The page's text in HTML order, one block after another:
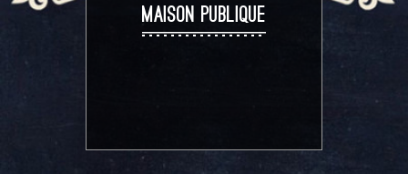
MAISON PUBLIQUE